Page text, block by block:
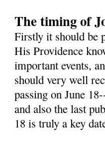
The timing of
Firstly it should be
His Providence
important events,
should very well
passing on June
and also the last
18 is truly a key